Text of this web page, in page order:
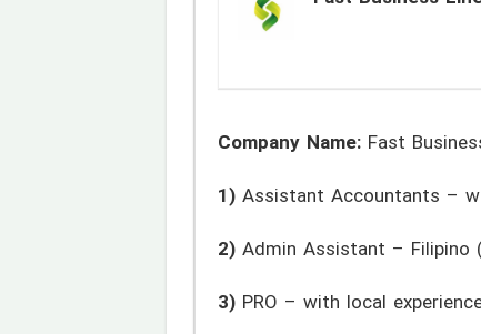
Company Name:Fast
1)Assistant Accountants –
2)Admin Assistant – Filipino
3)PRO – with local